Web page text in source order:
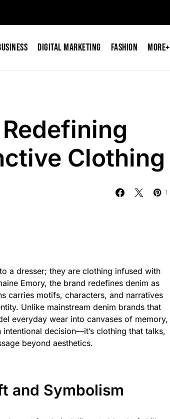
Digital Marketing Fashion More+
Clothing
1
a dresser; they are clothing infused with
Emory, the brand redefines denim as
carries motifs, characters, and narratives
Unlike mainstream denim brands that
everyday wear into canvases of memory,
decision—it’s clothing that talks,
beyond aesthetics.
and Symbolism